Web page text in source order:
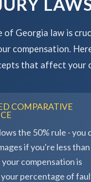
of Georgia law is
compensation.
that affect your
COMPARATIVE
the 50% rule - you
if you're less
compensation is
percentage of